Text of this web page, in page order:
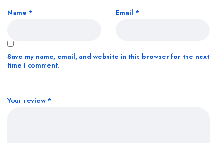
Your review *
Name * Email *
Save my name, email, and website in this browser for the next
time I comment.